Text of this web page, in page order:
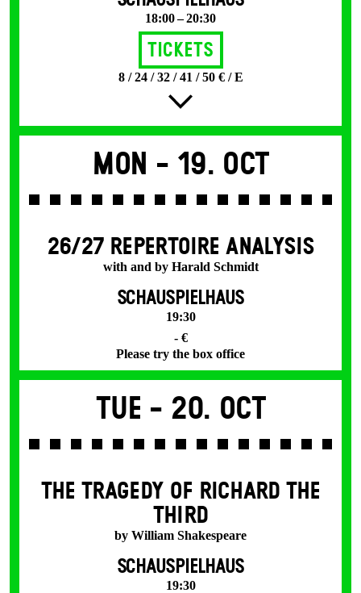
18:00 – 20:30
Tickets
8 / 24 / 32 / 41 / 50 € / E
Mon - 19. Oct
26/27 REPERTOIRE ANALYSIS
with and by Harald Schmidt
SCHAUSPIELHAUS
19:30
- €
Please try the box office
Tue - 20. Oct
THE TRAGEDY OF RICHARD THE
THIRD
by William Shakespeare
SCHAUSPIELHAUS
19:30